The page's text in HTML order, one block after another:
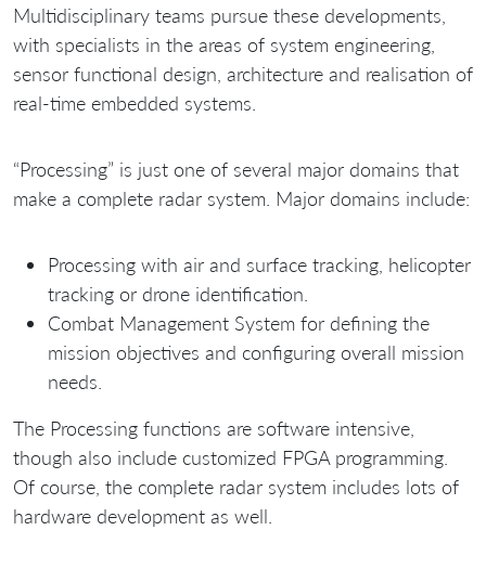
Multidisciplinary teams pursue these developments,
with specialists in the areas of system engineering,
sensor functional design, architecture and realisation of
real-time embedded systems.
“Processing” is just one of several major domains that
make a complete radar system. Major domains include:
Processing with air and surface tracking, helicopter
tracking or drone identification.
Combat Management System for defining the
mission objectives and configuring overall mission
needs.
The Processing functions are software intensive,
though also include customized FPGA programming.
Of course, the complete radar system includes lots of
hardware development as well.